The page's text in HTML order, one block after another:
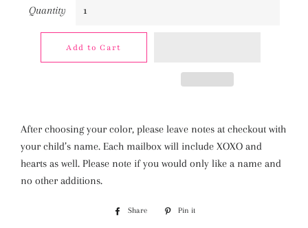
Quantity
Add to Cart
After choosing your color, please leave notes at checkout with
your child’s name. Each mailbox will include XOXO and
hearts as well. Please note if you would only like a name and
no other additions.
Share
Share
Pin it